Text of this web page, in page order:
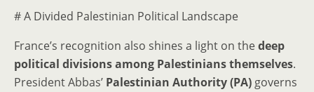
# A Divided Palestinian Political Landscape
France’s recognition also shines a light on thedeep
political divisions among Palestinians themselves.
President Abbas’ Palestinian Authority (PA) governs